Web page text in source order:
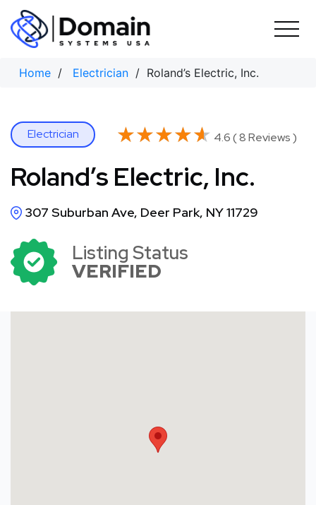
Skip
content
Home / Electrician / Roland’s Electric, Inc.
Electrician ★★★★★
★★★★★ 4.6 ( 8 Reviews )
Roland’s Electric, Inc.
307 Suburban Ave, Deer Park, NY 11729
Listing Status
VERIFIED